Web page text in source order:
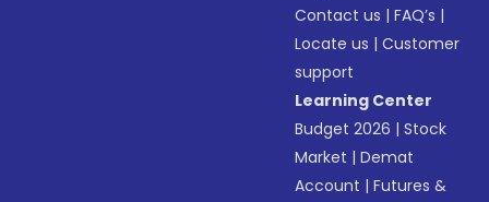
Contact us |FAQ’s |
Locate us |Customer
support
Learning Center
Budget 2026 |Stock
Market |Demat
Account |Futures &